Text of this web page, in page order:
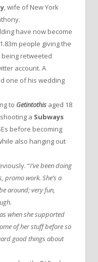
, wife of New York
have now become
people giving the
being retweeted
account. A
one of his wedding
to Getintothis aged 18
a Subways
before becoming
also hanging out
“I’ve been doing
promo work. She’s a
around; very fun,
when she supported
of her stuff before so
good things about